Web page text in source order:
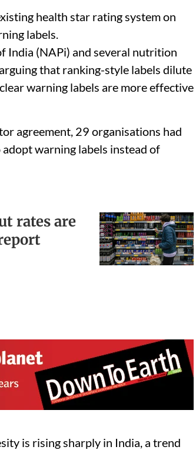
health star rating system on
labels.
India (NAPi) and several nutrition
that ranking-style labels dilute
warning labels are more effective
agreement, 29 organisations had
warning labels instead of
rates are
is rising sharply in India, a trend